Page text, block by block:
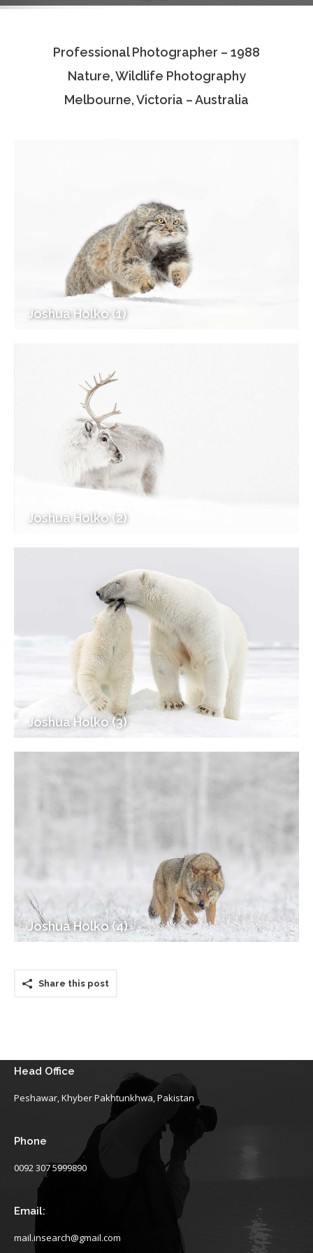
Associate Photographers
Contact Us
Professional Photographer – 1988
Nature, Wildlife Photography
Melbourne, Victoria – Australia
Joshua Holko (1)
Joshua Holko (2)
Joshua Holko (3)
Joshua Holko (4)
Share this post
Head Office
Peshawar, Khyber Pakhtunkhwa, Pakistan
Phone
0092 307 5999890
Email:
mail.insearch@gmail.com